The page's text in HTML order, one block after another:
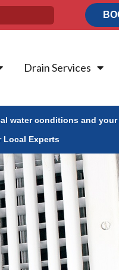
Drain Services
water conditions and your
Local Experts